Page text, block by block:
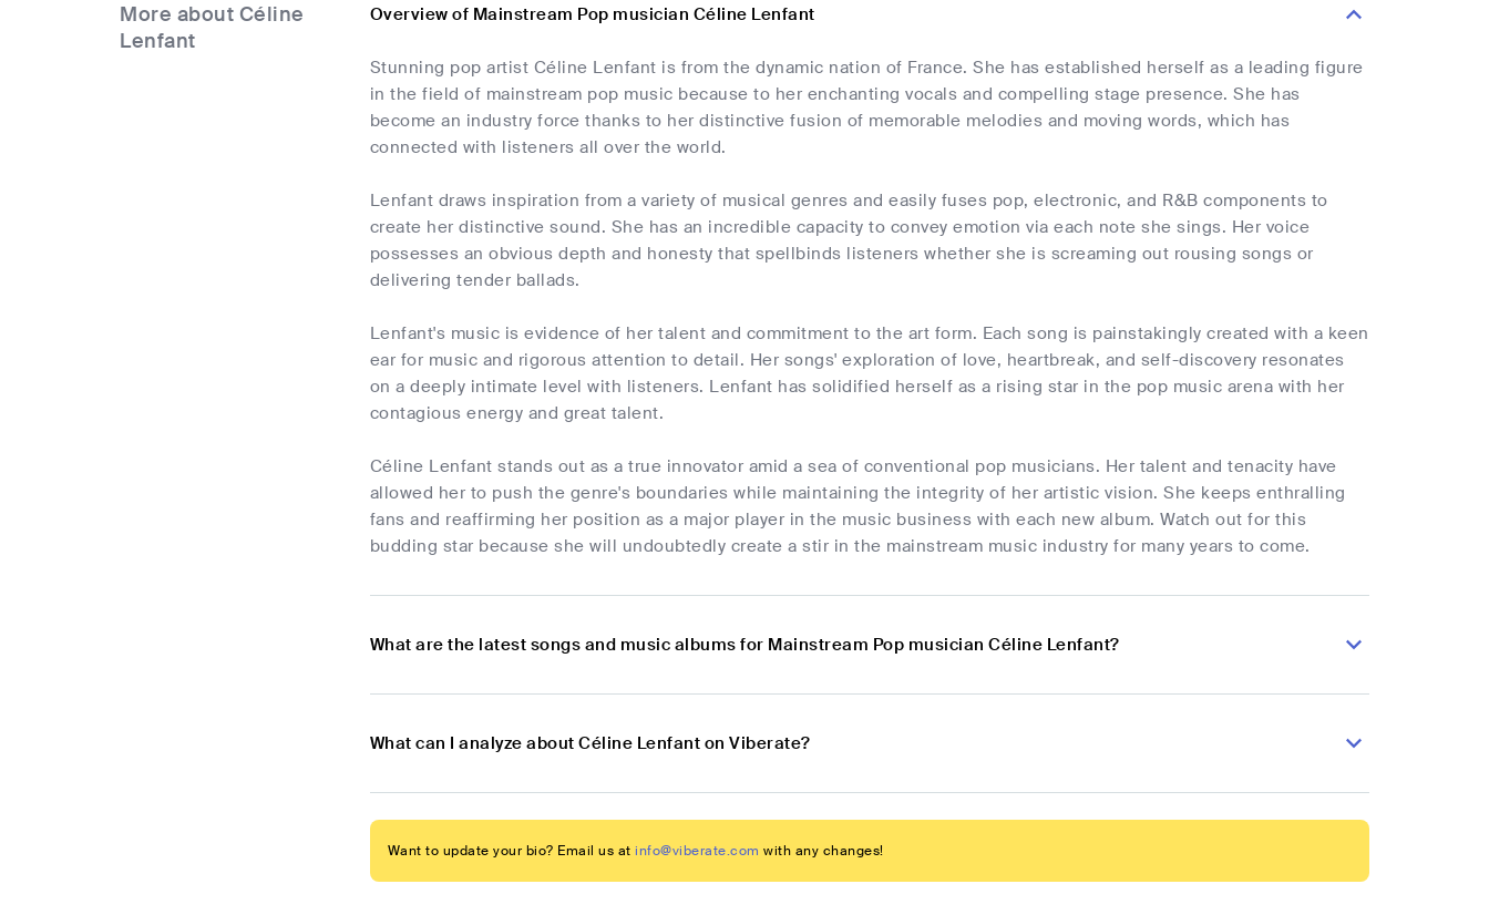
More about Céline
Lenfant
Overview of Mainstream Pop musician Céline Lenfant
Stunning pop artist Céline Lenfant is from the dynamic nation of France. She has established herself as a leading figure
in the field of mainstream pop music because to her enchanting vocals and compelling stage presence. She has
become an industry force thanks to her distinctive fusion of memorable melodies and moving words, which has
connected with listeners all over the world.
Lenfant draws inspiration from a variety of musical genres and easily fuses pop, electronic, and R&B components to
create her distinctive sound. She has an incredible capacity to convey emotion via each note she sings. Her voice
possesses an obvious depth and honesty that spellbinds listeners whether she is screaming out rousing songs or
delivering tender ballads.
Lenfant's music is evidence of her talent and commitment to the art form. Each song is painstakingly created with a keen
ear for music and rigorous attention to detail. Her songs' exploration of love, heartbreak, and self-discovery resonates
on a deeply intimate level with listeners. Lenfant has solidified herself as a rising star in the pop music arena with her
contagious energy and great talent.
Céline Lenfant stands out as a true innovator amid a sea of conventional pop musicians. Her talent and tenacity have
allowed her to push the genre's boundaries while maintaining the integrity of her artistic vision. She keeps enthralling
fans and reaffirming her position as a major player in the music business with each new album. Watch out for this
budding star because she will undoubtedly create a stir in the mainstream music industry for many years to come.
What are the latest songs and music albums for Mainstream Pop musician Céline Lenfant?
What can I analyze about Céline Lenfant on Viberate?
Want to update your bio? Email us at info@viberate.com with any changes!